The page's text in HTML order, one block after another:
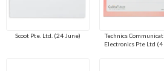
Scoot Pte. Ltd. (24 June)
Technics
Electronics Pte Ltd (4